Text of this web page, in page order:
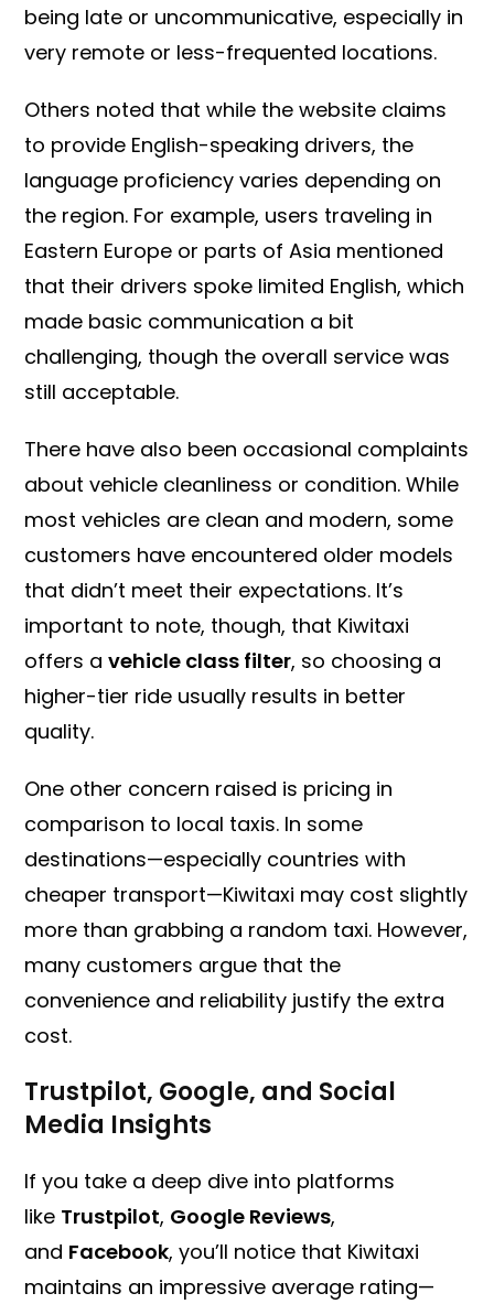
being late or uncommunicative, especially in
very remote or less-frequented locations.
Others noted that while the website claims
to provide English-speaking drivers, the
language proficiency varies depending on
the region. For example, users traveling in
Eastern Europe or parts of Asia mentioned
that their drivers spoke limited English, which
made basic communication a bit
challenging, though the overall service was
still acceptable.
There have also been occasional complaints
about vehicle cleanliness or condition. While
most vehicles are clean and modern, some
customers have encountered older models
that didn’t meet their expectations. It’s
important to note, though, that Kiwitaxi
offers avehicle class filter, so choosing a
higher-tier ride usually results in better
quality.
One other concern raised is pricing in
comparison to local taxis. In some
destinations—especially countries with
cheaper transport—Kiwitaxi may cost slightly
more than grabbing a random taxi. However,
many customers argue that the
convenience and reliability justify the extra
cost.
Trustpilot, Google, and Social
Media Insights
If you take a deep dive into platforms
like Trustpilot, Google Reviews,
and Facebook, you’ll notice that Kiwitaxi
maintains an impressive average rating—